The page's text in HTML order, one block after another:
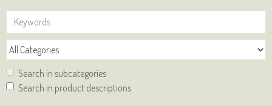
Search in subcategories
Search in product descriptions